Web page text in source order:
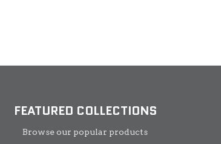
FEATURED COLLECTIONS
Browse our popular products